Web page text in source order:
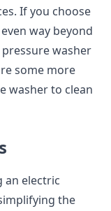
If you choose
way beyond
washer
some more
washer to clean
an electric
the